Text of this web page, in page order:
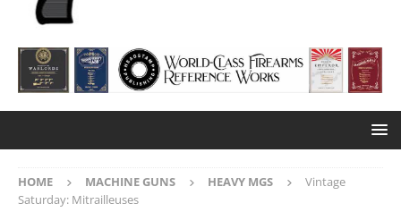
HOME MACHINE GUNS HEAVY MGS
Vintage
Saturday: Mitrailleuses